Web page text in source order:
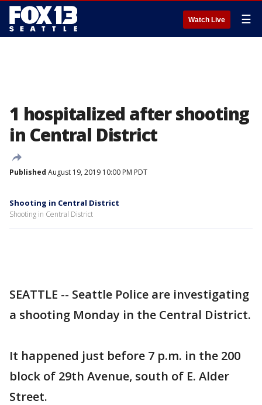
Watch Live ☰
1 hospitalized after shooting
in Central District
Published August 19, 2019 10:00 PM PDT
Shooting in Central District
Shooting in Central District
SEATTLE -- Seattle Police are investigating
a shooting Monday in the Central District.
It happened just before 7 p.m. in the 200
block of 29th Avenue, south of E. Alder
Street.